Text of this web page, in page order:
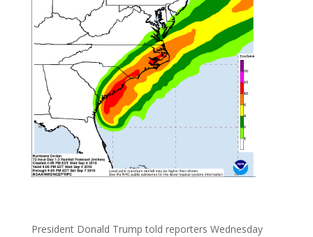
President Donald Trump told reporters Wednesday